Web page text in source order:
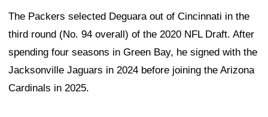
The Packers selected Deguara out of Cincinnati in the
third round (No. 94 overall) of the 2020 NFL Draft. After
spending four seasons in Green Bay, he signed with the
Jacksonville Jaguars in 2024 before joining the Arizona
Cardinals in 2025.